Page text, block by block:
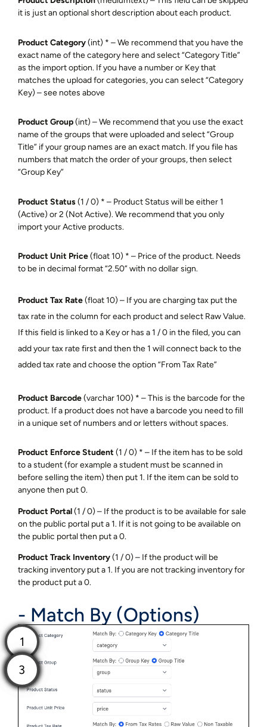
it is just an optional short description about each product.
Product Category(int) * – We recommend that you have the
exact name of the category here and select “Category Title”
as the import option. If you have a number or Key that
matches the upload for categories, you can select “Category
Key) – see notes above
Product Group(int) – We recommend that you use the exact
name of the groups that were uploaded and select “Group
Title” if your group names are an exact match. If you file has
numbers that match the order of your groups, then select
“Group Key”
Product Status(1 / 0) * – Product Status will be either 1
(Active) or 2 (Not Active). We recommend that you only
import your Active products.
Product Unit Price(float 10) * – Price of the product. Needs
to be in decimal format “2.50” with no dollar sign.
Product Tax Rate(float 10) – If you are charging tax put the
tax rate in the column for each product and select Raw Value.
If this field is linked to a Key or has a 1 / 0 in the filed, you can
add your tax rate first and then the 1 will connect back to the
added tax rate and choose the option “From Tax Rate”
Product Barcode(varchar 100) * – This is the barcode for the
product. If a product does not have a barcode you need to fill
in a unique set of numbers and or letters without spaces.
Product Enforce Student (1 / 0) * – If the item has to be sold
to a student (for example a student must be scanned in
before selling the item) then put 1. If the item can be sold to
anyone then put 0.
Product Portal(1 / 0) – If the product is to be available for sale
on the public portal put a 1. If it is not going to be available on
the public portal then put a 0.
Product Track Inventory(1 / 0) – If the product will be
tracking inventory put a 1. If you are not tracking inventory for
the product put a 0.
- Match By (Options)